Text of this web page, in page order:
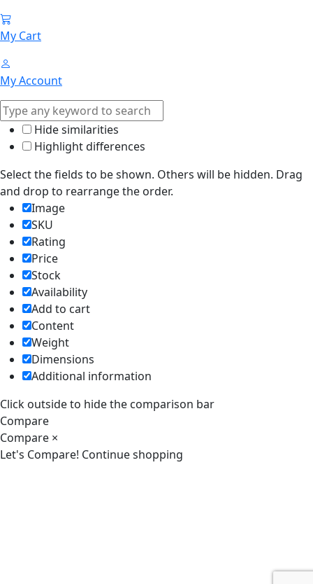
My Cart
My Account
Hide similarities
Highlight differences
Select the fields to be shown. Others will be hidden. Drag
and drop to rearrange the order.
Image
SKU
Rating
Price
Stock
Availability
Add to cart
Content
Weight
Dimensions
Additional information
Click outside to hide the comparison bar
Compare
Compare ×
Let's Compare! Continue shopping